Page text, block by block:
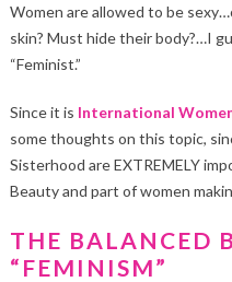
Women are allowed to be
skin? Must hide their body?…I
“Feminist.”
Since it is International
some thoughts on this topic,
Sisterhood are EXTREMELY
Beauty and part of women
THE BALANCED
“FEMINISM”